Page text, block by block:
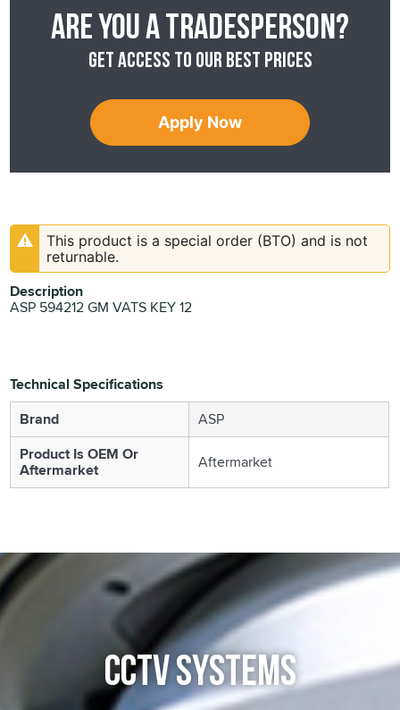
Are you a tradesperson?
Get access to our best prices
Apply Now
This product is a special order (BTO) and is not
returnable.
Description
ASP 594212 GM VATS KEY 12
Technical Specifications
Brand
ASP
Product Is OEM Or
Aftermarket Aftermarket
CCTV SYSTEMS